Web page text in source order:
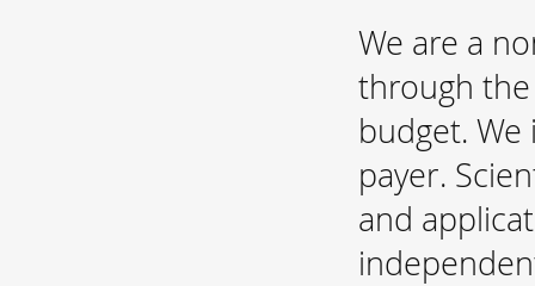
We are a
through
budget.
payer.
and